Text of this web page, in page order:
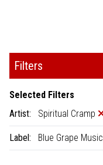
Filters
Selected Filters
Artist:
Spiritual Cramp
Label: Blue Grape Music